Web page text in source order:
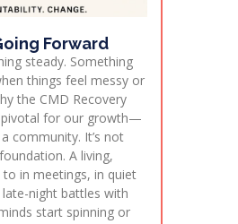
Forward
steady. Something
things feel messy or
the CMD Recovery
pivotal for our growth—
community. It’s not
A living,
to in meetings, in quiet
night battles with
start spinning or